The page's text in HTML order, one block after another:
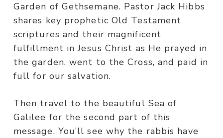
Garden of Gethsemane. Pastor Jack Hibbs
shares key prophetic Old Testament
scriptures and their magnificent
fulfillment in Jesus Christ as He prayed in
the garden, went to the Cross, and paid in
full for our salvation.
Then travel to the beautiful Sea of
Galilee for the second part of this
message. You’ll see why the rabbis have